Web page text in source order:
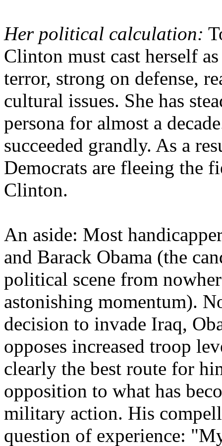
Her political calculation:
Clinton must cast herself
terror, strong on defense,
cultural issues. She has
persona for almost a
succeeded grandly. As a
Democrats are fleeing the
Clinton.
An aside: Most
and Barack Obama (the
political scene from
astonishing momentum).
decision to invade Iraq,
opposes increased troop
clearly the best route for
opposition to what has
military action. His
question of experience: